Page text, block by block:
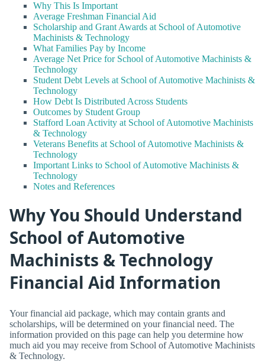
Why This Is Important
Average Freshman Financial Aid
Scholarship and Grant Awards at School of Automotive
Machinists & Technology
What Families Pay by Income
Average Net Price for School of Automotive Machinists &
Technology
Student Debt Levels at School of Automotive Machinists &
Technology
How Debt Is Distributed Across Students
Outcomes by Student Group
Stafford Loan Activity at School of Automotive Machinists
& Technology
Veterans Benefits at School of Automotive Machinists &
Technology
Important Links to School of Automotive Machinists &
Technology
Notes and References
Why You Should Understand
School of Automotive
Machinists & Technology
Financial Aid Information
Your financial aid package, which may contain grants and
scholarships, will be determined on your financial need. The
information provided on this page can help you determine how
much aid you may receive from School of Automotive Machinists
& Technology.